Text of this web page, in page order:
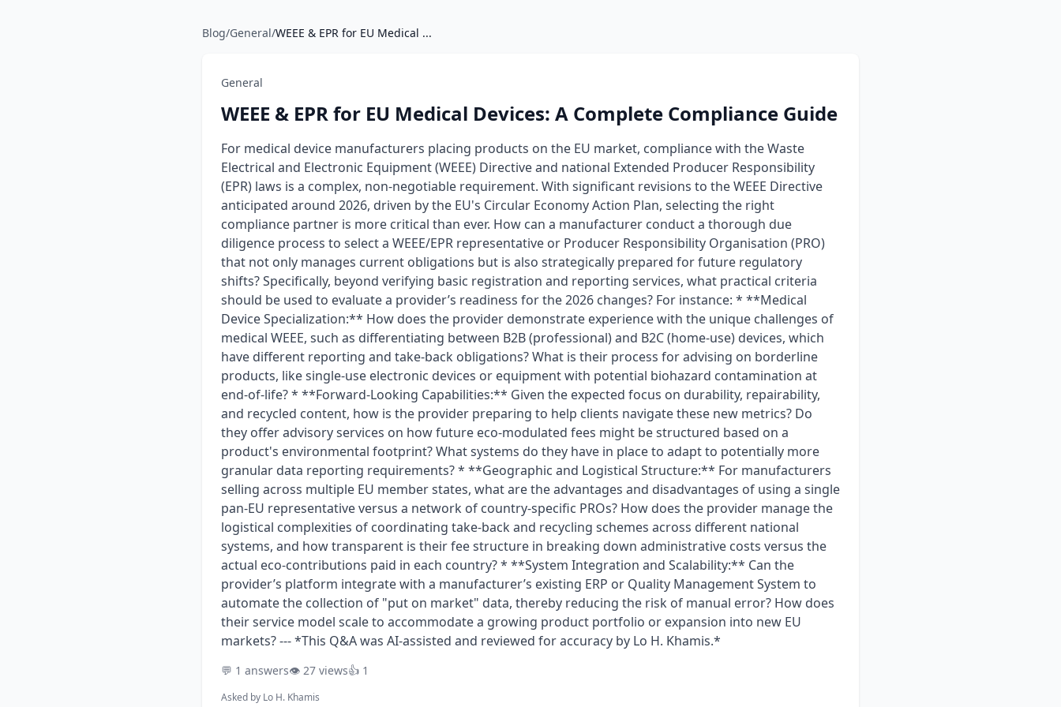
Blog/General/WEEE & EPR for EU Medical ...
General
WEEE & EPR for EU Medical Devices: A Complete Compliance Guide
For medical device manufacturers placing products on the EU market, compliance with the Waste
Electrical and Electronic Equipment (WEEE) Directive and national Extended Producer Responsibility
(EPR) laws is a complex, non-negotiable requirement. With significant revisions to the WEEE Directive
anticipated around 2026, driven by the EU's Circular Economy Action Plan, selecting the right
compliance partner is more critical than ever. How can a manufacturer conduct a thorough due
diligence process to select a WEEE/EPR representative or Producer Responsibility Organisation (PRO)
that not only manages current obligations but is also strategically prepared for future regulatory
shifts? Specifically, beyond verifying basic registration and reporting services, what practical criteria
should be used to evaluate a provider’s readiness for the 2026 changes? For instance: * **Medical
Device Specialization:** How does the provider demonstrate experience with the unique challenges of
medical WEEE, such as differentiating between B2B (professional) and B2C (home-use) devices, which
have different reporting and take-back obligations? What is their process for advising on borderline
products, like single-use electronic devices or equipment with potential biohazard contamination at
end-of-life? * **Forward-Looking Capabilities:** Given the expected focus on durability, repairability,
and recycled content, how is the provider preparing to help clients navigate these new metrics? Do
they offer advisory services on how future eco-modulated fees might be structured based on a
product's environmental footprint? What systems do they have in place to adapt to potentially more
granular data reporting requirements? * **Geographic and Logistical Structure:** For manufacturers
selling across multiple EU member states, what are the advantages and disadvantages of using a single
pan-EU representative versus a network of country-specific PROs? How does the provider manage the
logistical complexities of coordinating take-back and recycling schemes across different national
systems, and how transparent is their fee structure in breaking down administrative costs versus the
actual eco-contributions paid in each country? * **System Integration and Scalability:** Can the
provider’s platform integrate with a manufacturer’s existing ERP or Quality Management System to
automate the collection of "put on market" data, thereby reducing the risk of manual error? How does
their service model scale to accommodate a growing product portfolio or expansion into new EU
markets? --- *This Q&A was AI-assisted and reviewed for accuracy by Lo H. Khamis.*
💬 1 answers👁️ 27 views👍 1
Asked by Lo H. Khamis